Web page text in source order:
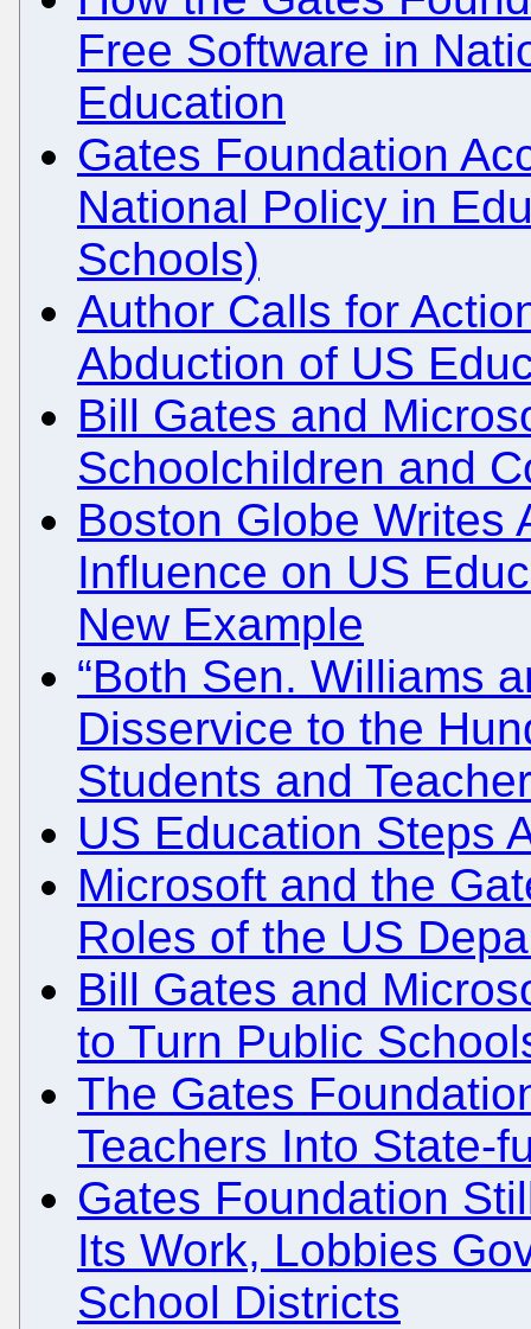
Free Software in
Education
Gates Foundation
National Policy in
Schools)
Author Calls for
Abduction of US
Bill Gates and
Schoolchildren and
Boston Globe Writes
Influence on US
New Example
“Both Sen. Williams
Disservice to the
Students and
US Education Steps
Microsoft and the
Roles of the US
Bill Gates and
to Turn Public
The Gates
Teachers Into State-
Gates Foundation
Its Work, Lobbies
School Districts